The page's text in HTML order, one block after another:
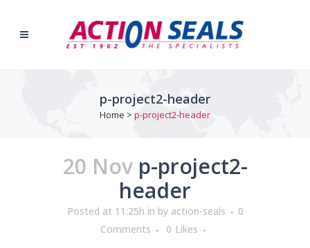
p-project2-header
Home > p-project2-header
20 Novp-project2-
header
Posted at 11:25h in by action-seals
0
Comments
0 Likes